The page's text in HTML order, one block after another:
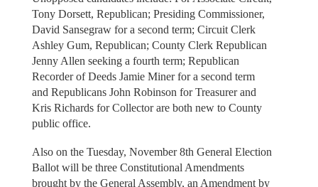
Tony Dorsett, Republican; Presiding Commissioner,
David Sansegraw for a second term; Circuit Clerk
Ashley Gum, Republican; County Clerk Republican
Jenny Allen seeking a fourth term; Republican
Recorder of Deeds Jamie Miner for a second term
and Republicans John Robinson for Treasurer and
Kris Richards for Collector are both new to County
public office.
Also on the Tuesday, November 8th General Election
Ballot will be three Constitutional Amendments
brought by the General Assembly, an Amendment by